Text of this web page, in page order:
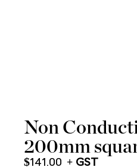
Non
200mm
$141.00